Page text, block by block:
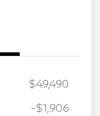
$49,490
-$1,906